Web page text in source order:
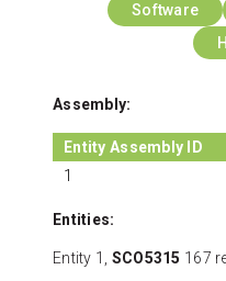
Software
Assembly:
Entity Assembly ID
1
Entities:
Entity 1, SCO5315 167